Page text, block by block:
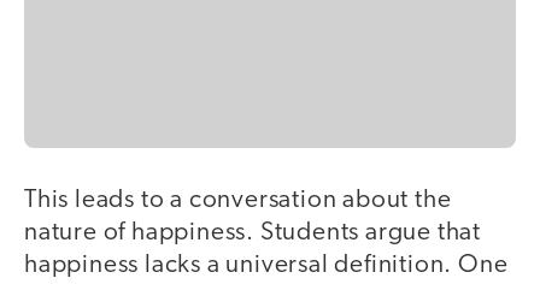
This leads to a conversation about the
nature of happiness. Students argue that
happiness lacks a universal definition. One